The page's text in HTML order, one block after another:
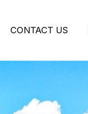
CONTACT US